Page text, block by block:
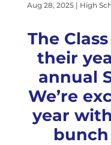
Aug 28, 2025| High
The
their
annual
We’re
year